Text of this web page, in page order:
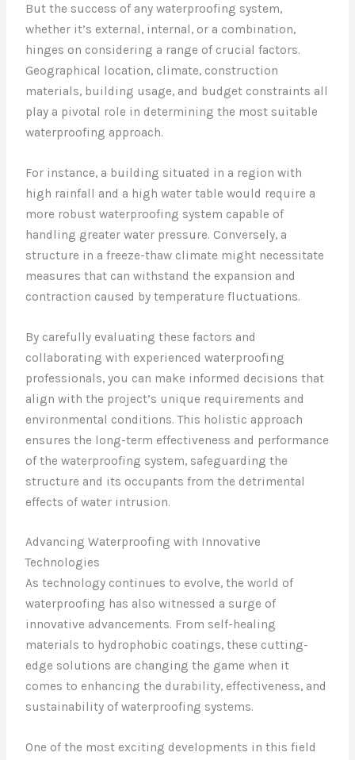
But the success of any waterproofing system,
whether it’s external, internal, or a combination,
hinges on considering a range of crucial factors.
Geographical location, climate, construction
materials, building usage, and budget constraints all
play a pivotal role in determining the most suitable
waterproofing approach.
For instance, a building situated in a region with
high rainfall and a high water table would require a
more robust waterproofing system capable of
handling greater water pressure. Conversely, a
structure in a freeze-thaw climate might necessitate
measures that can withstand the expansion and
contraction caused by temperature fluctuations.
By carefully evaluating these factors and
collaborating with experienced waterproofing
professionals, you can make informed decisions that
align with the project’s unique requirements and
environmental conditions. This holistic approach
ensures the long-term effectiveness and performance
of the waterproofing system, safeguarding the
structure and its occupants from the detrimental
effects of water intrusion.
Advancing Waterproofing with Innovative
Technologies
As technology continues to evolve, the world of
waterproofing has also witnessed a surge of
innovative advancements. From self-healing
materials to hydrophobic coatings, these cutting-
edge solutions are changing the game when it
comes to enhancing the durability, effectiveness, and
sustainability of waterproofing systems.
One of the most exciting developments in this field